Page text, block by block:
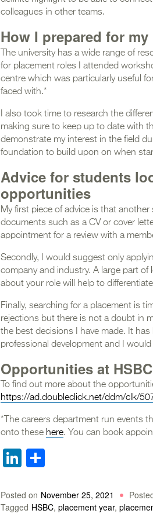
colleagues in other teams.
How I prepared for
The university has a wide range of
for placement roles I attended
centre which was particularly useful
faced with.*
I also took time to research the
making sure to keep up to date with
demonstrate my interest in the field
foundation to build upon on when
Advice for students
opportunities
My first piece of advice is that
documents such as a CV or cover
appointment for a review with a
Secondly, I would suggest only
company and industry. A large part
about your role will help to
Finally, searching for a placement is
rejections but there is not a doubt in
the best decisions I have made. It
professional development and I
Opportunities at HSBC
To find out more about the
https://ad.doubleclick.net/ddm/clk/
*The careers department run events
onto these here. You can book
LinkedIn
Posted on November 25, 2021
Tagged HSBC, placement year,